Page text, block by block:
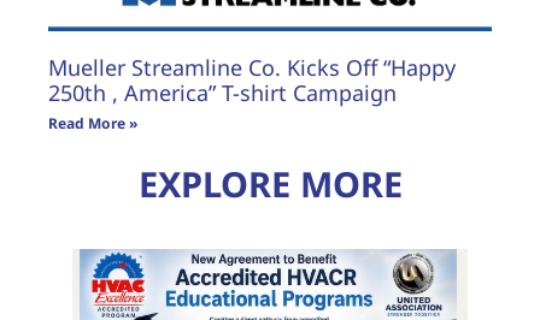
Mueller Streamline Co. Kicks Off “Happy
250th , America” T-shirt Campaign
Read More »
EXPLORE MORE